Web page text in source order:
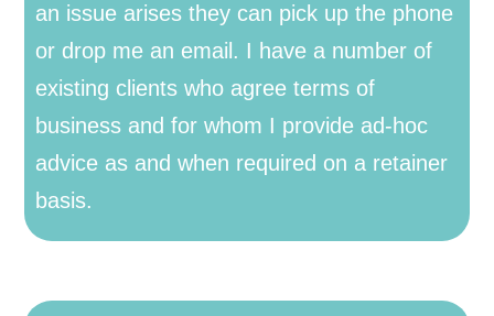
an issue arises they can pick up the phone
or drop me an email. I have a number of
existing clients who agree terms of
business and for whom I provide ad-hoc
advice as and when required on a retainer
basis.